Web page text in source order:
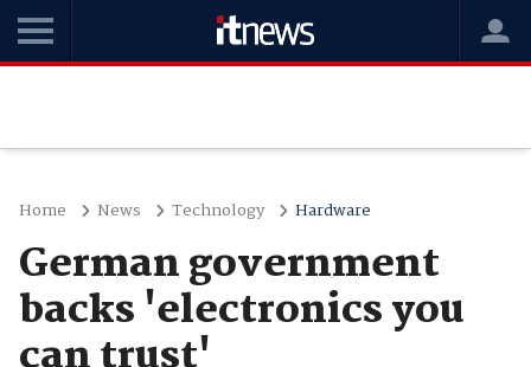
Home News Technology Hardware
German government
backs 'electronics you